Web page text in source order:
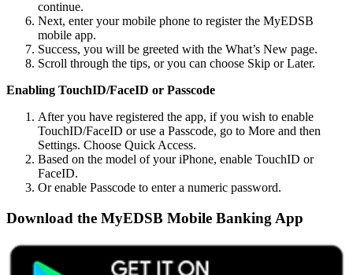
continue.
Next, enter your mobile phone to register the MyEDSB
mobile app.
Success, you will be greeted with the What’s New page.
Scroll through the tips, or you can choose Skip or Later.
Enabling TouchID/FaceID or Passcode
After you have registered the app, if you wish to enable
TouchID/FaceID or use a Passcode, go to More and then
Settings. Choose Quick Access.
Based on the model of your iPhone, enable TouchID or
FaceID.
Or enable Passcode to enter a numeric password.
Download the MyEDSB Mobile Banking App